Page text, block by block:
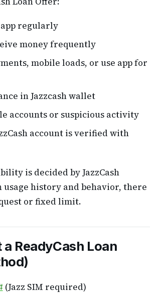
app regularly
money frequently
mobile loads, or use app for
in Jazzcash wallet
accounts or suspicious activity
account is verified with
is decided by JazzCash
usage history and behavior, there
or fixed limit.
ReadyCash Loan
(Jazz SIM required)